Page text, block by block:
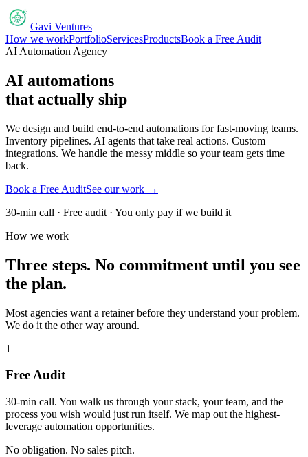
Gavi Ventures
How we workPortfolioServicesProductsBook a Free Audit
AI Automation Agency
AI automations
that actually ship
We design and build end-to-end automations for fast-moving teams.
Inventory pipelines. AI agents that take real actions. Custom
integrations. We handle the messy middle so your team gets time
back.
Book a Free AuditSee our work →
30-min call · Free audit · You only pay if we build it
How we work
Three steps. No commitment until you see
the plan.
Most agencies want a retainer before they understand your problem.
We do it the other way around.
1
Free Audit
30-min call. You walk us through your stack, your team, and the
process you wish would just run itself. We map out the highest-
leverage automation opportunities.
No obligation. No sales pitch.